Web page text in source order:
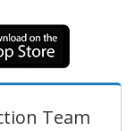
Team